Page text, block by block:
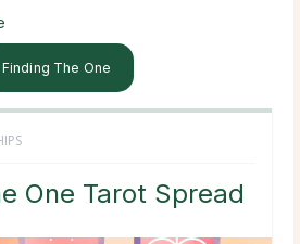
Finding The One
One Tarot Spread